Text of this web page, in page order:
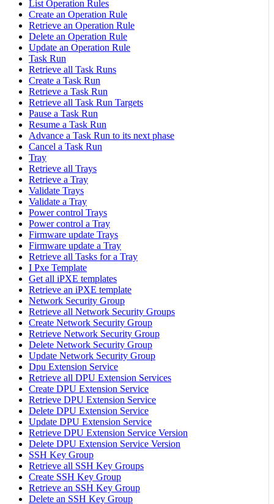
List Operation Rules
Create an Operation Rule
Retrieve an Operation Rule
Delete an Operation Rule
Update an Operation Rule
Task Run
Retrieve all Task Runs
Create a Task Run
Retrieve a Task Run
Retrieve all Task Run Targets
Pause a Task Run
Resume a Task Run
Advance a Task Run to its next phase
Cancel a Task Run
Tray
Retrieve all Trays
Retrieve a Tray
Validate Trays
Validate a Tray
Power control Trays
Power control a Tray
Firmware update Trays
Firmware update a Tray
Retrieve all Tasks for a Tray
I Pxe Template
Get all iPXE templates
Retrieve an iPXE template
Network Security Group
Retrieve all Network Security Groups
Create Network Security Group
Retrieve Network Security Group
Delete Network Security Group
Update Network Security Group
Dpu Extension Service
Retrieve all DPU Extension Services
Create DPU Extension Service
Retrieve DPU Extension Service
Delete DPU Extension Service
Update DPU Extension Service
Retrieve DPU Extension Service Version
Delete DPU Extension Service Version
SSH Key Group
Retrieve all SSH Key Groups
Create SSH Key Group
Retrieve an SSH Key Group
Delete an SSH Key Group